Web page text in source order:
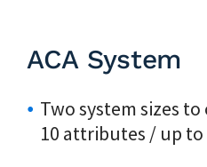
ACA System
Two system sizes
10 attributes / up